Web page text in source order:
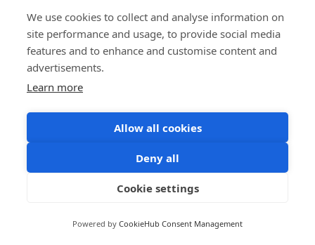
We use cookies to collect and analyse information on
site performance and usage, to provide social media
features and to enhance and customise content and
advertisements.
Learn more
Allow all cookies
Deny all
Cookie settings
Powered by CookieHub Consent Management